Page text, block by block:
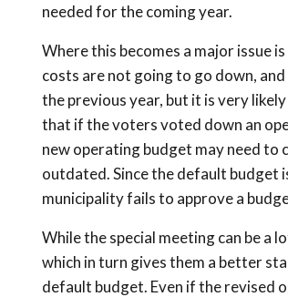
needed for the coming year.
Where this becomes a major issue
costs are not going to go down,
the previous year, but it is very
that if the voters voted down an
new operating budget may need
outdated. Since the default budget
municipality fails to approve a
While the special meeting can be a
which in turn gives them a better
default budget. Even if the revised